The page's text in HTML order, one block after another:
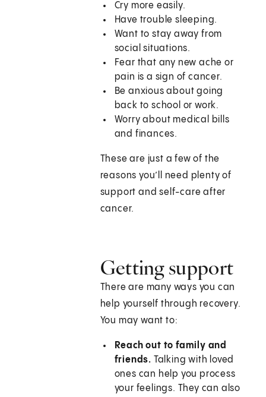
Cry more easily.
Have trouble sleeping.
Want to stay away from
social situations.
Fear that any new ache or
pain is a sign of cancer.
Be anxious about going
back to school or work.
Worry about medical bills
and finances.
These are just a few of the
reasons you’ll need plenty of
support and self-care after
cancer.
Getting support
There are many ways you can
help yourself through recovery.
You may want to:
Reach out to family and
friends. Talking with loved
ones can help you process
your feelings. They can also